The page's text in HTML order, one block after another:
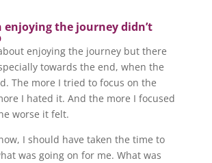
enjoying the journey didn’t
enjoying the journey but there
towards the end, when the
The more I tried to focus on the
I hated it. And the more I focused
worse it felt.
I should have taken the time to
was going on for me. What was